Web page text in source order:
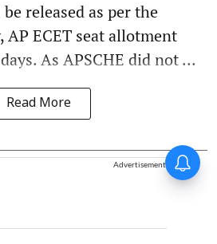
released as per the
AP ECET seat allotment
As APSCHE did not ...
Read More
Advertisement